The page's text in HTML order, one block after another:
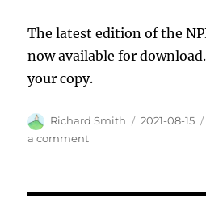
The latest edition of the
now available for
your copy.
Author
Richard Smith
Posted
2021-08-15
a commenton